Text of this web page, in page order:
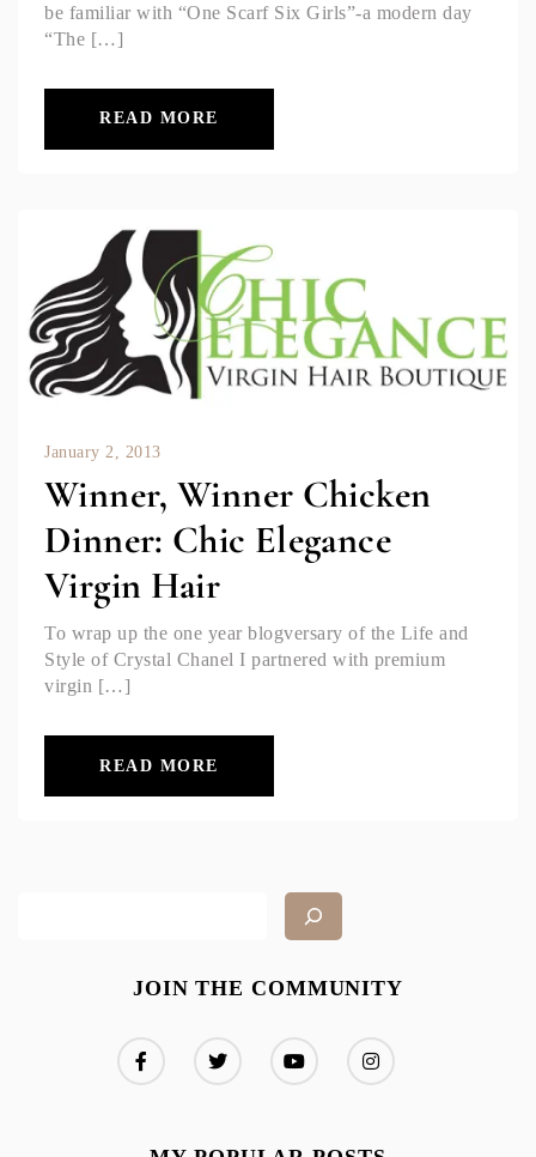
be familiar with “One Scarf Six Girls”-a modern day
“The […]
READ MORE
January 2, 2013
Winner, Winner Chicken
Dinner: Chic Elegance
Virgin Hair
To wrap up the one year blogversary of the Life and
Style of Crystal Chanel I partnered with premium
virgin […]
READ MORE
JOIN THE COMMUNITY